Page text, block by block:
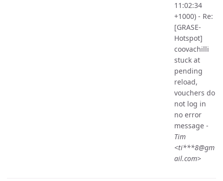
11:02:34
+1000) - Re:
[GRASE-
Hotspot]
coovachilli
stuck at
pending
reload,
vouchers do
not log in
no error
message -
Tim
<ti***8@gm
ail.com>